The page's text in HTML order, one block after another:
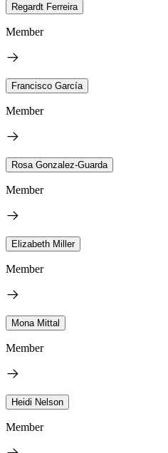
Regardt Ferreira
Member
Francisco García
Member
Rosa Gonzalez-Guarda
Member
Elizabeth Miller
Member
Mona Mittal
Member
Heidi Nelson
Member